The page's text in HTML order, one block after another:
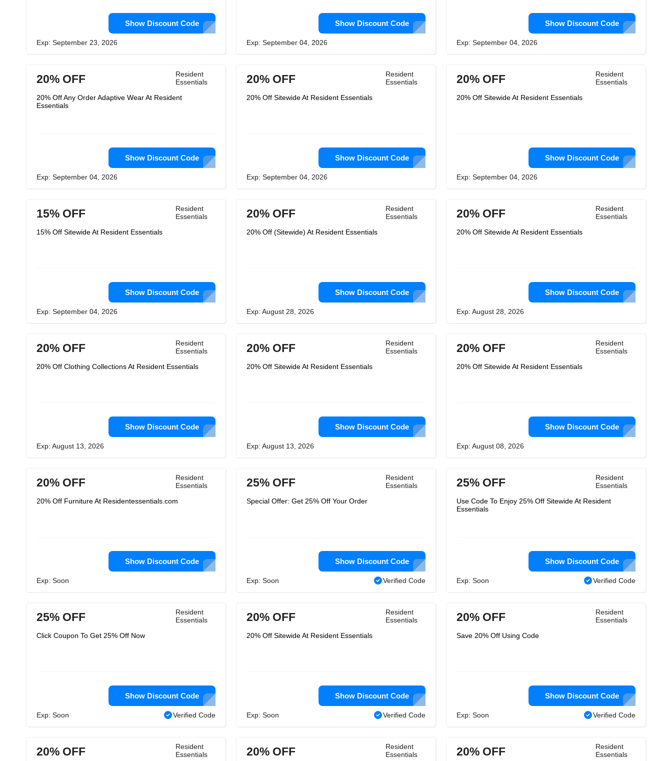
Show Discount Code
Exp: September 23, 2026
Show Discount Code
Exp: September 04, 2026
Show Discount Code
Exp: September 04, 2026
Resident
Essentials
20% OFF
20% Off Any Order Adaptive Wear At Resident
Essentials
Show Discount Code
Exp: September 04, 2026
Resident
Essentials
20% OFF
20% Off Sitewide At Resident Essentials
Show Discount Code
Exp: September 04, 2026
Resident
Essentials
20% OFF
20% Off Sitewide At Resident Essentials
Show Discount Code
Exp: September 04, 2026
Resident
Essentials
15% OFF
15% Off Sitewide At Resident Essentials
Show Discount Code
Exp: September 04, 2026
Resident
Essentials
20% OFF
20% Off (Sitewide) At Resident Essentials
Show Discount Code
Exp: August 28, 2026
Resident
Essentials
20% OFF
20% Off Sitewide At Resident Essentials
Show Discount Code
Exp: August 28, 2026
Resident
Essentials
20% OFF
20% Off Clothing Collections At Resident Essentials
Show Discount Code
Exp: August 13, 2026
Resident
Essentials
20% OFF
20% Off Sitewide At Resident Essentials
Show Discount Code
Exp: August 13, 2026
Resident
Essentials
20% OFF
20% Off Sitewide At Resident Essentials
Show Discount Code
Exp: August 08, 2026
Resident
Essentials
20% OFF
20% Off Furniture At Residentessentials.com
Show Discount Code
Exp: Soon
Resident
Essentials
25% OFF
Special Offer: Get 25% Off Your Order
Show Discount Code
Exp: Soon Verified Code
Resident
Essentials
25% OFF
Use Code To Enjoy 25% Off Sitewide At Resident
Essentials
Show Discount Code
Exp: Soon Verified Code
Resident
Essentials
25% OFF
Click Coupon To Get 25% Off Now
Show Discount Code
Exp: Soon Verified Code
Resident
Essentials
20% OFF
20% Off Sitewide At Resident Essentials
Show Discount Code
Exp: Soon Verified Code
Resident
Essentials
20% OFF
Save 20% Off Using Code
Show Discount Code
Exp: Soon Verified Code
Resident
Essentials
20% OFF
Resident
Essentials
20% OFF
Resident
Essentials
20% OFF